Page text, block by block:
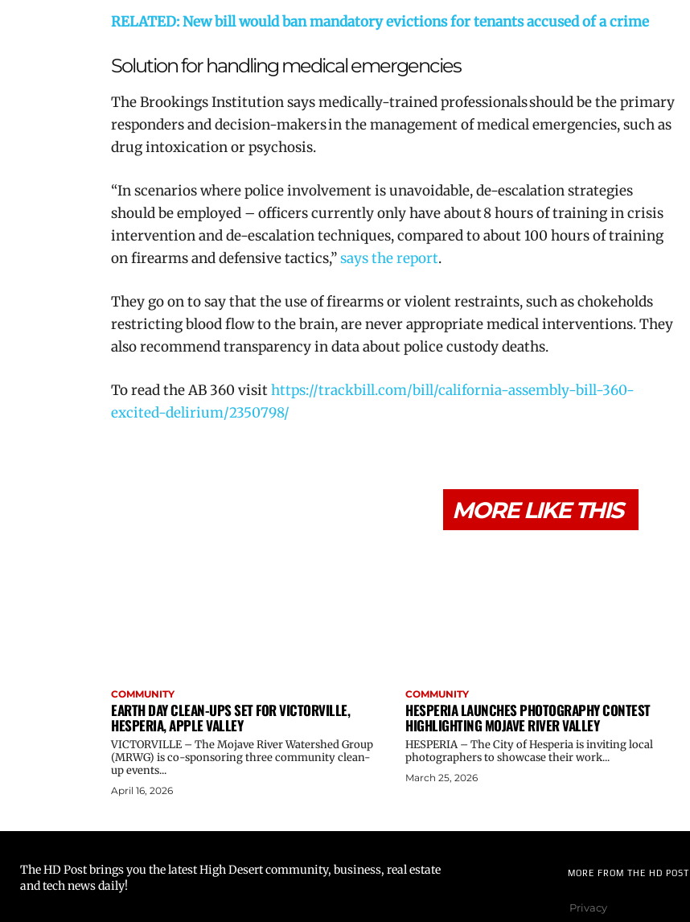
RELATED: New bill would ban mandatory evictions for tenants accused of a crime
Solution for handling medical emergencies
The Brookings Institution saysmedically-trained professionals should be the primary
responders and decision-makers in the management of medical emergencies, such as
drug intoxication or psychosis.
“In scenarios where police involvement is unavoidable, de-escalation strategies
should be employed – officers currently only have about 8 hours of training in crisis
intervention and de-escalation techniques, compared to about 100 hours of training
on firearms and defensive tactics,”says the report.
They go on to say that the use of firearms or violent restraints, such as chokeholds
restricting blood flow to the brain, are never appropriate medical interventions. They
also recommend transparency in data about police custody deaths.
To read the AB 360 visithttps://trackbill.com/bill/california-assembly-bill-360-
excited-delirium/2350798/
MORE LIKE THIS
COMMUNITY
EARTH DAY CLEAN-UPS SET FOR VICTORVILLE,
HESPERIA, APPLE VALLEY
VICTORVILLE – The Mojave River Watershed Group
(MRWG) is co-sponsoring three community clean-
up events...
April 16, 2026
COMMUNITY
HESPERIA LAUNCHES PHOTOGRAPHY CONTEST
HIGHLIGHTING MOJAVE RIVER VALLEY
HESPERIA – The City of Hesperia is inviting local
photographers to showcase their work...
March 25, 2026
The HD Post brings you the latest High Desert community, business, real estate
and tech news daily!
MORE FROM THE HD POST
Privacy